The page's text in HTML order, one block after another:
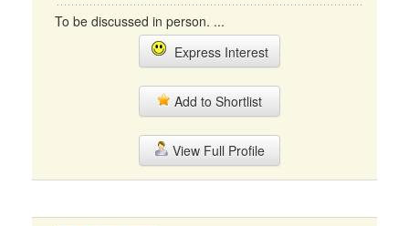
To be discussed in person. ...
Express Interest
Add to Shortlist
View Full Profile